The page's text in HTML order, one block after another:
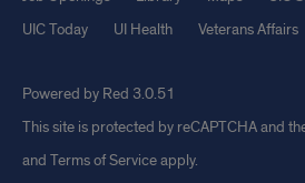
UIC Today
UI Health Veterans Affairs
Powered by Red 3.0.51
This site is protected by reCAPTCHA and
and Terms of Serviceapply.